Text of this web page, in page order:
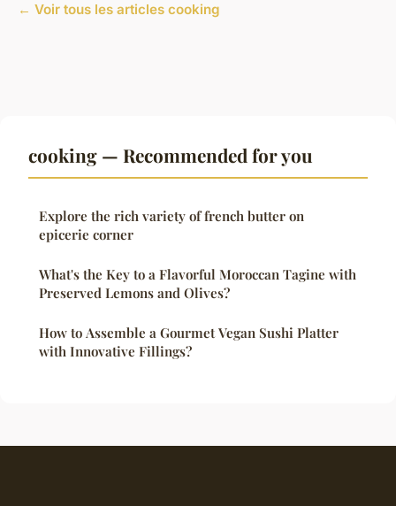
← Voir tous les articles cooking
cooking — Recommended for you
Explore the rich variety of french butter on
epicerie corner
What's the Key to a Flavorful Moroccan Tagine with
Preserved Lemons and Olives?
How to Assemble a Gourmet Vegan Sushi Platter
with Innovative Fillings?